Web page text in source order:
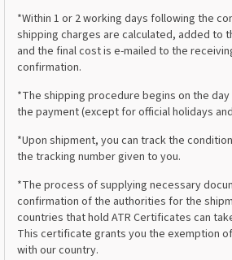
*Within 1 or 2 working days following the
shipping charges are calculated, added to
and the final cost is e-mailed to the
confirmation.
*The shipping procedure begins on the
the payment (except for official holidays
*Upon shipment, you can track the
the tracking number given to you.
*The process of supplying necessary
confirmation of the authorities for the
countries that hold ATR Certificates can
This certificate grants you the exemption
with our country.